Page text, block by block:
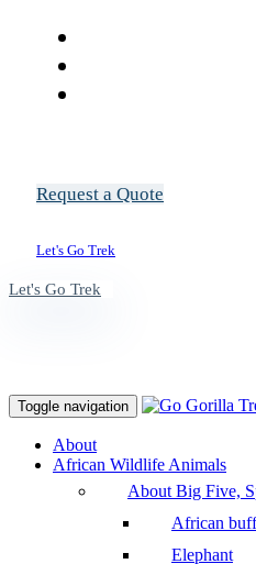
Request a Quote
Let's Go Trek
Let's Go Trek
Toggle navigation
About
African Wildlife Animals
About Big Five,
African
Elephant